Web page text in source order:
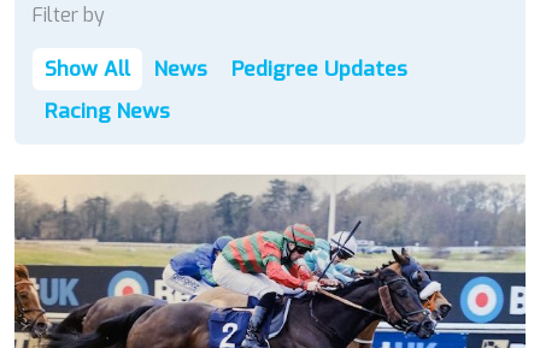
Filter by
Show All News
Pedigree Updates
Racing News